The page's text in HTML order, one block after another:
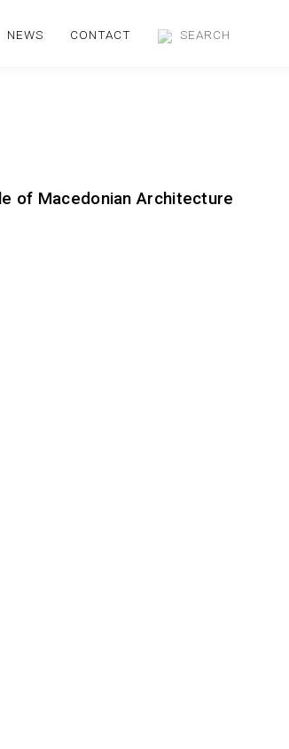
NEWS CONTACT
of Macedonian Architecture